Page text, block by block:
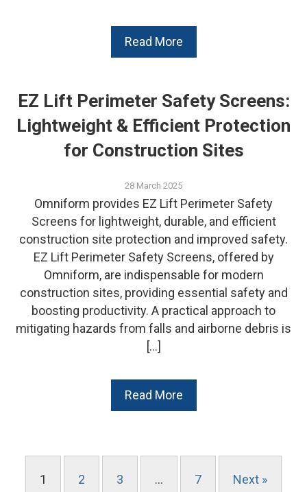
Read More
EZ Lift Perimeter Safety Screens:
Lightweight & Efficient Protection
for Construction Sites
28 March 2025
Omniform provides EZ Lift Perimeter Safety
Screens for lightweight, durable, and efficient
construction site protection and improved safety.
EZ Lift Perimeter Safety Screens, offered by
Omniform, are indispensable for modern
construction sites, providing essential safety and
boosting productivity. A practical approach to
mitigating hazards from falls and airborne debris is
[…]
Read More
1 2 3 … 7 Next »